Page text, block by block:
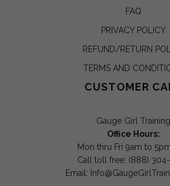
FAQ
PRIVACY POLICY
REFUND/RETURN
TERMS AND
CUSTOMER
Gauge Girl Training
Office Hours:
Mon thru Fri 9am to
Call toll free: (888)
Email: